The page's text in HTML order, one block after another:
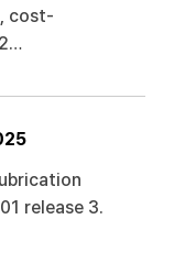
cost-
release 3.